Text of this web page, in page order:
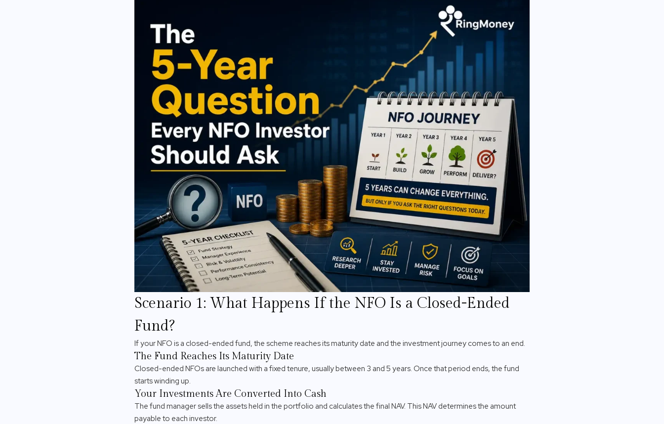
Scenario 1: What Happens If the NFO Is a Closed-Ended
Fund?
If your NFO is a closed-ended fund, the scheme reaches its maturity date and the investment journey comes to an end.
The Fund Reaches Its Maturity Date
Closed-ended NFOs are launched with a fixed tenure, usually between 3 and 5 years. Once that period ends, the fund
starts winding up.
Your Investments Are Converted Into Cash
The fund manager sells the assets held in the portfolio and calculates the final NAV. This NAV determines the amount
payable to each investor.